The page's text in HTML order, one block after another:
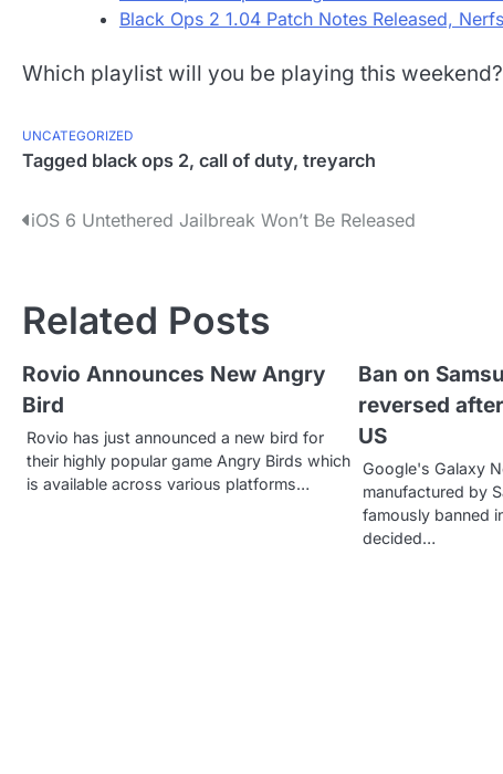
Black Ops 2 1.04 Patch Notes Released,
Which playlist will you be playing this
UNCATEGORIZED
Tagged black ops 2, call of duty, treyarch
P
s
t
n
a
v
iOS 6 Untethered Jailbreak Won’t Be Released
Related Posts
Rovio Announces New Angry
Bird
Rovio has just announced a new bird for
their highly popular game Angry Birds which
is available across various platforms…
Ban on
reversed
US
Google's Galaxy
manufactured by
famously banned
decided…